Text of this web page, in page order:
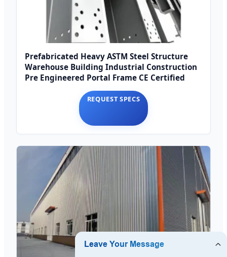
Prefabricated Heavy ASTM Steel Structure
Warehouse Building Industrial Construction
Pre Engineered Portal Frame CE Certified
REQUEST SPECS